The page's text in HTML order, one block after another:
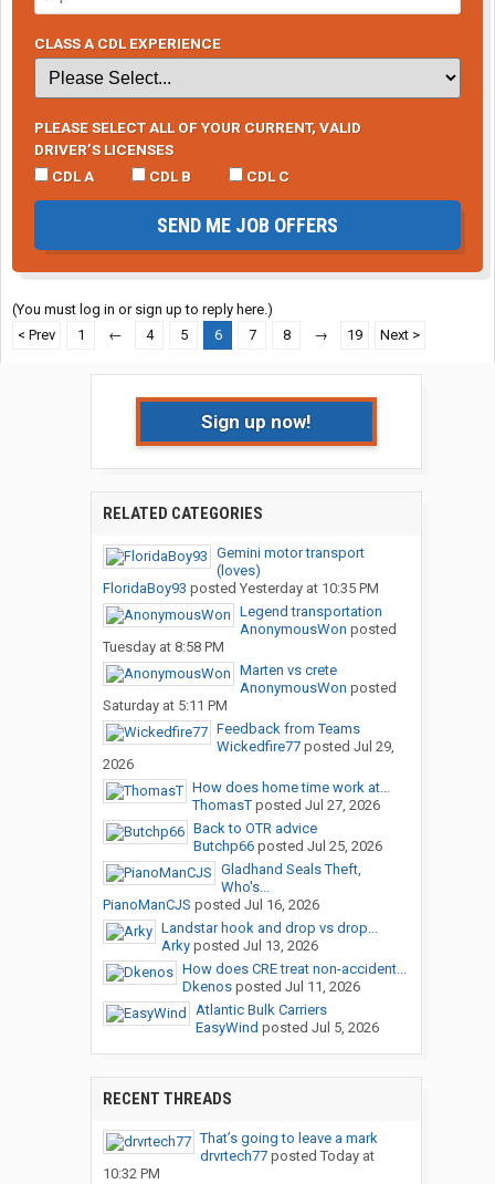
CLASS A CDL EXPERIENCE
PLEASE SELECT ALL OF YOUR CURRENT, VALID
DRIVER’S LICENSES
CDL A
CDL B CDL C
SEND ME JOB OFFERS
(You must log in or sign up to reply here.)
< Prev
1 ← 4 5 6 7 8 → 19 Next >
Sign up now!
RELATED CATEGORIES
Gemini motor transport
(loves)
FloridaBoy93 posted Yesterday at 10:35 PM
Legend transportation
AnonymousWon posted
Tuesday at 8:58 PM
Marten vs crete
AnonymousWon posted
Saturday at 5:11 PM
Feedback from Teams
Wickedfire77posted Jul 29,
2026
How does home time work at...
ThomasTposted Jul 27, 2026
Back to OTR advice
Butchp66posted Jul 25, 2026
Gladhand Seals Theft,
Who's...
PianoManCJS posted Jul 16, 2026
Landstar hook and drop vs drop...
Arkyposted Jul 13, 2026
How does CRE treat non-accident...
Dkenosposted Jul 11, 2026
Atlantic Bulk Carriers
EasyWind posted Jul 5, 2026
RECENT THREADS
That’s going to leave a mark
drvrtech77posted Today at
10:32 PM